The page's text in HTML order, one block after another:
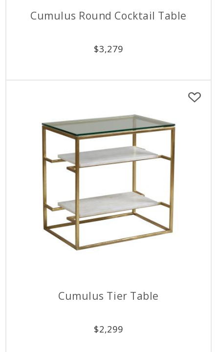
Cumulus Round Cocktail Table
$3,279
Cumulus Tier Table
$2,299